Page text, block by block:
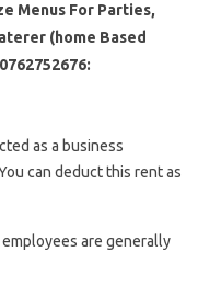
Menus For Parties,
(home Based
as a business
can deduct this rent as
are generally